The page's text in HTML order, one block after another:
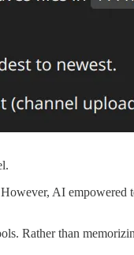
AI
Rather than